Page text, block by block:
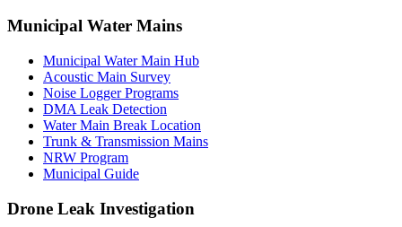
Municipal Water Mains
Municipal Water Main Hub
Acoustic Main Survey
Noise Logger Programs
DMA Leak Detection
Water Main Break Location
Trunk & Transmission Mains
NRW Program
Municipal Guide
Drone Leak Investigation